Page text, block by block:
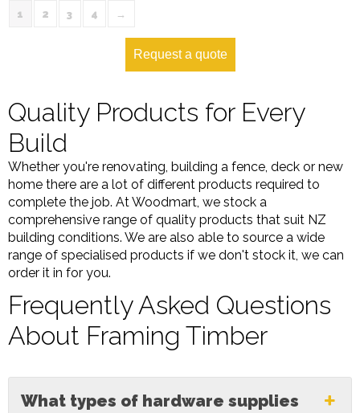
1 2 3 4 →
Request a quote
Quality Products for Every
Build
Whether you're renovating, building a fence, deck or new
home there are a lot of different products required to
complete the job. At Woodmart, we stock a
comprehensive range of quality products that suit NZ
building conditions. We are also able to source a wide
range of specialised products if we don't stock it, we can
order it in for you.
Frequently Asked Questions
About Framing Timber
What types of hardware supplies